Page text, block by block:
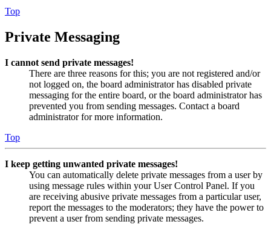
Top
Private Messaging
I cannot send private messages!
There are three reasons for this; you are not registered and/or
not logged on, the board administrator has disabled private
messaging for the entire board, or the board administrator has
prevented you from sending messages. Contact a board
administrator for more information.
Top
I keep getting unwanted private messages!
You can automatically delete private messages from a user by
using message rules within your User Control Panel. If you
are receiving abusive private messages from a particular user,
report the messages to the moderators; they have the power to
prevent a user from sending private messages.